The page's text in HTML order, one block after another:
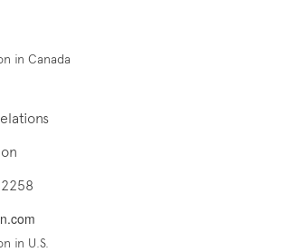
in Canada
in U.S.